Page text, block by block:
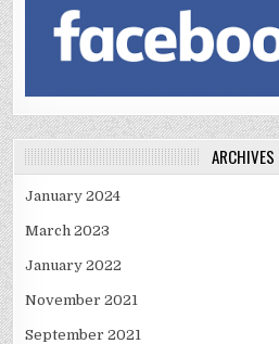
ARCHIVES
January 2024
March 2023
January 2022
November 2021
September 2021